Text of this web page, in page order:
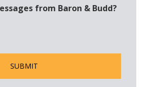
from Baron & Budd?